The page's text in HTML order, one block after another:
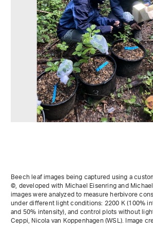
Beech leaf images being captured using a
©, developed with Michael Eisenring and
images were analyzed to measure herbivore
under different light conditions: 2200 K (100%
and 50% intensity), and control plots without
Ceppi, Nicola van Koppenhagen (WSL). Image
Download (jpg, 6 MB)
Download (jpg, 7 MB)